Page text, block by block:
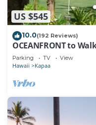
US $545
10.0(192 Reviews)
OCEANFRONT to
Parking TV View
Hawaii Kapaa